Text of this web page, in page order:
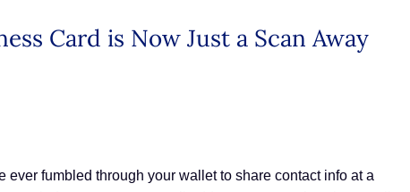
Card is Now Just a Scan Away
ever fumbled through your wallet to share contact info at a